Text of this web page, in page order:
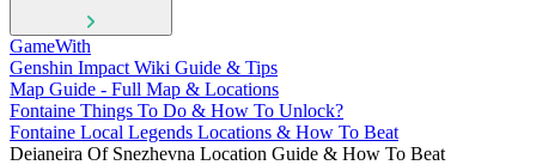
GameWith
Genshin Impact Wiki Guide & Tips
Map Guide - Full Map & Locations
Fontaine Things To Do & How To Unlock?
Fontaine Local Legends Locations & How To Beat
Deianeira Of Snezhevna Location Guide & How To Beat